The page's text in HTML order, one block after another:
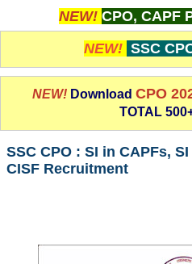
Whats New!
Exam Calendar
SSC CGL Tier-1 PDF NOTES
SSC CGL Tier-2 Notes
NEW! CPO, CAPF
NEW! SSC
NEW! Download CPO
TOTAL
SSC CPO : SI in CAPFs,
CISF Recruitment